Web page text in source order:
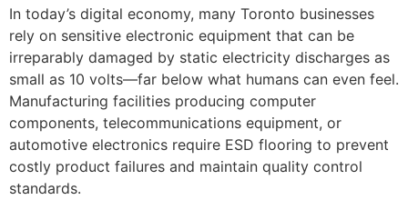
In today’s digital economy, many Toronto businesses
rely on sensitive electronic equipment that can be
irreparably damaged by static electricity discharges as
small as 10 volts—far below what humans can even feel.
Manufacturing facilities producing computer
components, telecommunications equipment, or
automotive electronics require ESD flooring to prevent
costly product failures and maintain quality control
standards.